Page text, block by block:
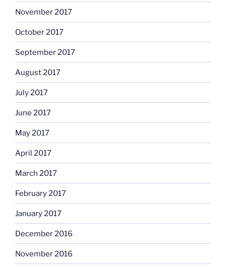
November 2017
October 2017
September 2017
August 2017
July 2017
June 2017
May 2017
April 2017
March 2017
February 2017
January 2017
December 2016
November 2016